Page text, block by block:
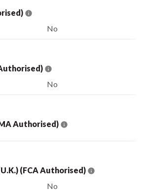
No
No
Authorised)
(FCA Authorised)
No